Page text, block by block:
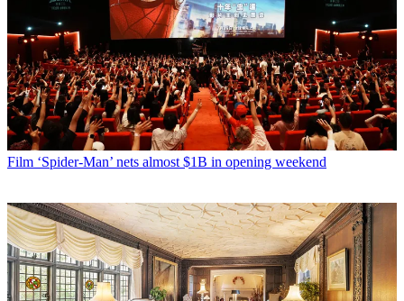
Film ‘Spider-Man’ nets almost $1B in opening weekend